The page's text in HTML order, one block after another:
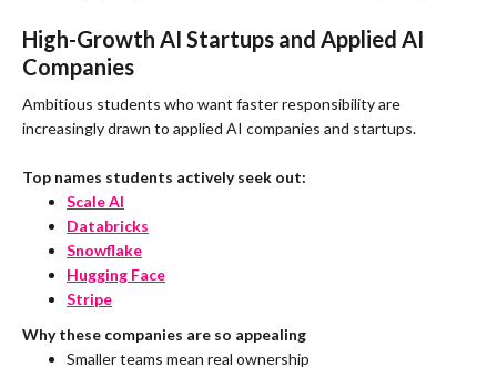
High-Growth AI Startups and Applied AI
Companies
Ambitious students who want faster responsibility are
increasingly drawn to applied AI companies and startups.
Top names students actively seek out:
Scale AI
Databricks
Snowflake
Hugging Face
Stripe
Why these companies are so appealing
Smaller teams mean real ownership